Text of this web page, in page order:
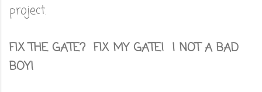
project.
FIX THE GATE? FIX MY GATE! I NOT A BAD
BOY!